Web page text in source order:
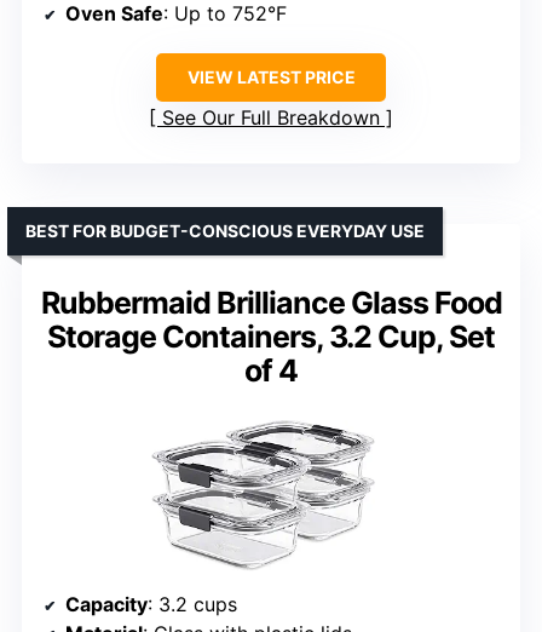
Oven Safe: Up to 752°F
VIEW LATEST PRICE
See Our Full Breakdown
Rubbermaid Brilliance Glass Food
Storage Containers, 3.2 Cup, Set
of 4
BEST FOR BUDGET-CONSCIOUS EVERYDAY USE
Capacity: 3.2 cups